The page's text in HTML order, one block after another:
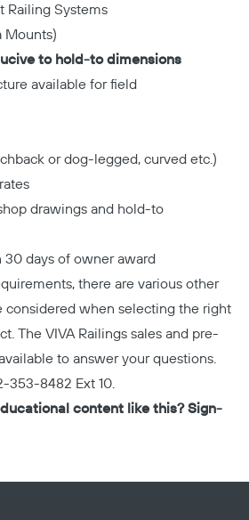
Railing Systems
Mounts)
to hold-to dimensions
available for field
or dog-legged, curved etc.)
drawings and hold-to
days of owner award
there are various other
considered when selecting the right
The VIVA Railings sales and pre-
to answer your questions.
353-8482 Ext 10.
content like this? Sign-